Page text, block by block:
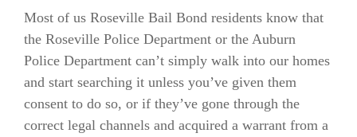
Most of us Roseville Bail Bond residents know that
the Roseville Police Department or the Auburn
Police Department can’t simply walk into our homes
and start searching it unless you’ve given them
consent to do so, or if they’ve gone through the
correct legal channels and acquired a warrant from a